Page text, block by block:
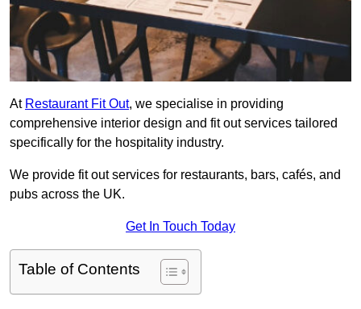
At Restaurant Fit Out, we specialise in providing
comprehensive interior design and fit out services tailored
specifically for the hospitality industry.
We provide fit out services for restaurants, bars, cafés, and
pubs across the UK.
Get In Touch Today
Table of Contents